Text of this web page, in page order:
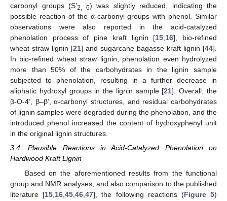
carbonyl groups (S’2, 6) was slightly reduced, indicating the
possible reaction of the α-carbonyl groups with phenol. Similar
observations were also reported in the acid-catalyzed
phenolation process of pine kraft lignin [15,16], bio-refined
wheat straw lignin [21] and sugarcane bagasse kraft lignin [44].
In bio-refined wheat straw lignin, phenolation even hydrolyzed
more than 50% of the carbohydrates in the lignin sample
subjected to phenolation, resulting in a further decrease in
aliphatic hydroxyl groups in the lignin sample [21]. Overall, the
β-O-4’, β–β’, α-carbonyl structures, and residual carbohydrates
of lignin samples were degraded during the phenolation, and the
introduced phenol increased the content of hydroxyphenyl unit
in the original lignin structures.
3.4. Plausible Reactions in Acid-Catalyzed Phenolation on
Hardwood Kraft Lignin
Based on the aforementioned results from the functional
group and NMR analyses, and also comparison to the published
literature [15 16 ,45 ,46 ,47], the following reactions (Figure 5)
13. May
14. May
15. May
16. May
17. May
18. May
19. May
20. May
21. May
23. May
24. May
25. May
26. May
27. May
28. May
29. May
30. May
31. May
2. Jun
3. Jun
4. Jun
5. Jun
6. Jun
7. Jun
8. Jun
9. Jun
10. Jun
12. Jun
13. Jun
14. Jun
15. Jun
16. Jun
17. Jun
18. Jun
19. Jun
20. Jun
22. Jun
23. Jun
24. Jun
25. Jun
26. Jun
27. Jun
28. Jun
29. Jun
30. Jun
2. Jul
3. Jul
4. Jul
5. Jul
6. Jul
7. Jul
8. Jul
9. Jul
10. Jul
12. Jul
13. Jul
14. Jul
15. Jul
16. Jul
17. Jul
18. Jul
19. Jul
20. Jul
22. Jul
23. Jul
24. Jul
25. Jul
26. Jul
27. Jul
28. Jul
29. Jul
30. Jul
1. Aug
2. Aug
3. Aug
4. Aug
5. Aug
6. Aug
7. Aug
8. Aug
9. Aug